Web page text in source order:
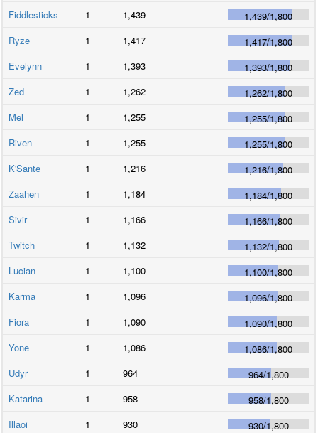
Fiddlesticks
1 1,439 1,439/1,800
Ryze
1 1,417 1,417/1,800
Evelynn
1 1,393 1,393/1,800
Zed
1 1,262 1,262/1,800
Mel
1 1,255 1,255/1,800
Riven
1 1,255 1,255/1,800
K'Sante
1 1,216 1,216/1,800
Zaahen
1 1,184 1,184/1,800
Sivir
1 1,166 1,166/1,800
Twitch
1 1,132 1,132/1,800
Lucian
1 1,100 1,100/1,800
Karma
1 1,096 1,096/1,800
Fiora
1 1,090 1,090/1,800
Yone
1 1,086 1,086/1,800
Udyr
1 964 964/1,800
Katarina
1 958 958/1,800
Illaoi
1 930 930/1,800